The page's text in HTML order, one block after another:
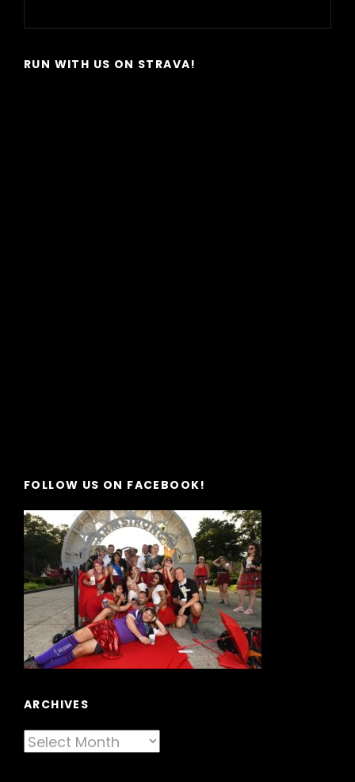
Post
RUN WITH US ON STRAVA!
FOLLOW US ON FACEBOOK!
ARCHIVES
Archives